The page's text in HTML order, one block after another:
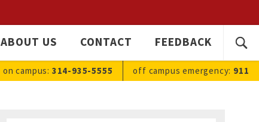
FOR:
ABOUT US CONTACT FEEDBACK
on campus: 314-935-5555 off campusemergency: 911